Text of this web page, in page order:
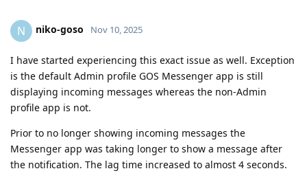
N niko-goso Nov 10, 2025
I have started experiencing this exact issue as well. Exception
is the default Admin profile GOS Messenger app is still
displaying incoming messages whereas the non-Admin
profile app is not.
Prior to no longer showing incoming messages the
Messenger app was taking longer to show a message after
the notification. The lag time increased to almost 4 seconds.